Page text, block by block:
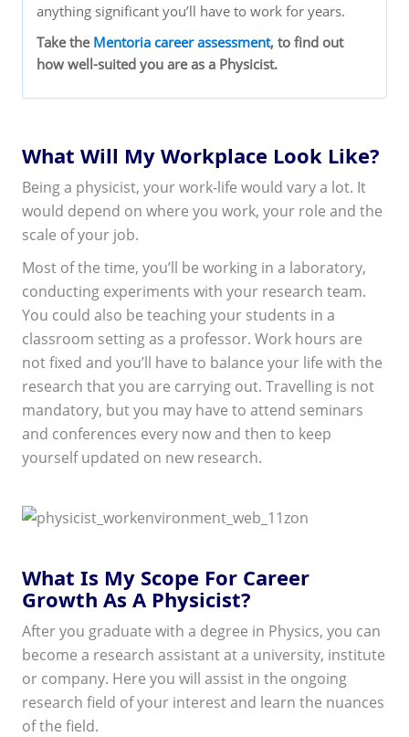
anything significant you’ll have to work for years.
Take the Mentoria career assessment, to find out
how well-suited you are as a Physicist.
What Will My Workplace Look Like?
Being a physicist, your work-life would vary a lot. It
would depend on where you work, your role and the
scale of your job.
Most of the time, you’ll be working in a laboratory,
conducting experiments with your research team.
You could also be teaching your students in a
classroom setting as a professor. Work hours are
not fixed and you’ll have to balance your life with the
research that you are carrying out. Travelling is not
mandatory, but you may have to attend seminars
and conferences every now and then to keep
yourself updated on new research.
What Is My Scope For Career
Growth As A Physicist?
After you graduate with a degree in Physics, you can
become a research assistant at a university, institute
or company. Here you will assist in the ongoing
research field of your interest and learn the nuances
of the field.